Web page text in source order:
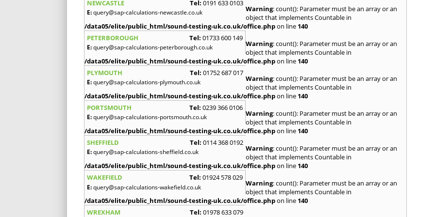
NEWCASTLE
Tel: 0191 633 0103
E:query@sap-calculations-newcastle.co.uk Warning: count(): Parameter must be an array or an
object that implements Countable in
/data05/elite/public_html/sound-testing-uk.co.uk/office.phpon line 140
PETERBOROUGH
Tel: 01733 600 149
E:query@sap-calculations-peterborough.co.uk Warning: count(): Parameter must be an array or an
object that implements Countable in
/data05/elite/public_html/sound-testing-uk.co.uk/office.phpon line 140
PLYMOUTH
Tel: 01752 687 017
E:query@sap-calculations-plymouth.co.uk Warning: count(): Parameter must be an array or an
object that implements Countable in
/data05/elite/public_html/sound-testing-uk.co.uk/office.phpon line 140
PORTSMOUTH
Tel: 0239 366 0106
E:query@sap-calculations-portsmouth.co.uk Warning: count(): Parameter must be an array or an
object that implements Countable in
/data05/elite/public_html/sound-testing-uk.co.uk/office.phpon line 140
SHEFFIELD
Tel: 0114 368 0192
E:query@sap-calculations-sheffield.co.uk Warning: count(): Parameter must be an array or an
object that implements Countable in
/data05/elite/public_html/sound-testing-uk.co.uk/office.phpon line 140
WAKEFIELD
Tel: 01924 578 029
E:query@sap-calculations-wakefield.co.uk Warning: count(): Parameter must be an array or an
object that implements Countable in
/data05/elite/public_html/sound-testing-uk.co.uk/office.phpon line 140
WREXHAM
Tel: 01978 633 079